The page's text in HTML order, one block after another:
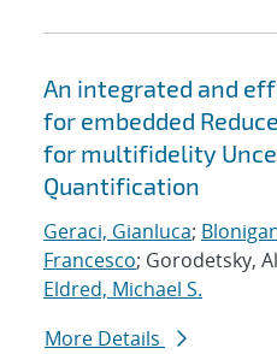
An integrated and
for embedded
for multifidelity
Quantification
Geraci, Gianluca;
Francesco; Gorodetsky,
Eldred, Michael S.
More Details